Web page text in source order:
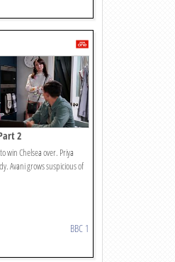
2
win Chelsea over. Priya
Avani grows suspicious of
BBC 1